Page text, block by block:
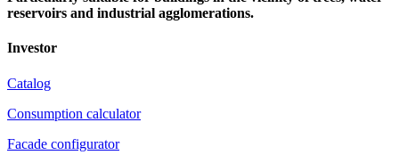
reservoirs and industrial agglomerations.
Investor
Catalog
Consumption calculator
Facade configurator